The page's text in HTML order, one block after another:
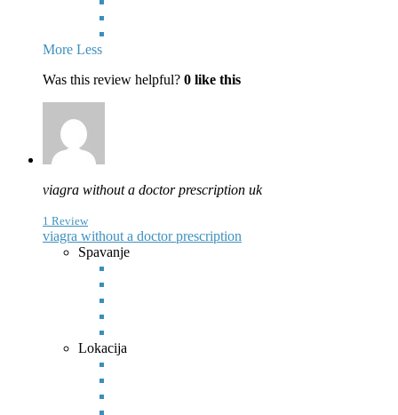
More Less
Was this review helpful? 0 like this
viagra without a doctor prescription uk
1 Review
viagra without a doctor prescription
Spavanje
Lokacija